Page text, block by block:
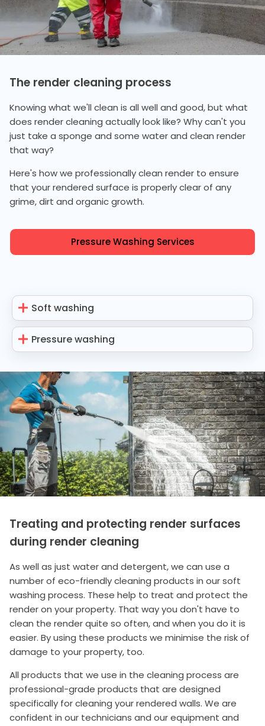
The render cleaning process
Knowing what we'll clean is all well and good, but what
does render cleaning actually look like? Why can't you
just take a sponge and some water and clean render
that way?
Here's how we professionally clean render to ensure
that your rendered surface is properly clear of any
grime, dirt and organic growth.
Pressure Washing Services
Soft washing
Pressure washing
Treating and protecting render surfaces
during render cleaning
As well as just water and detergent, we can use a
number of eco-friendly cleaning products in our soft
washing process. These help to treat and protect the
render on your property. That way you don't have to
clean the render quite so often, and when you do it is
easier. By using these products we minimise the risk of
damage to your property, too.
All products that we use in the cleaning process are
professional-grade products that are designed
specifically for cleaning your rendered walls. We are
confident in our technicians and our equipment and